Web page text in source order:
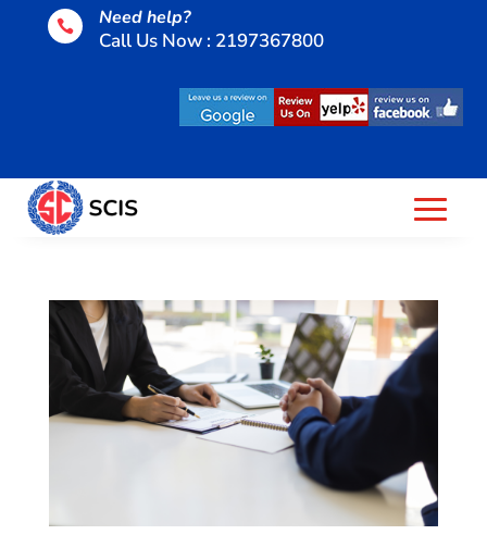
 Need help?
Call Us Now : 2197367800